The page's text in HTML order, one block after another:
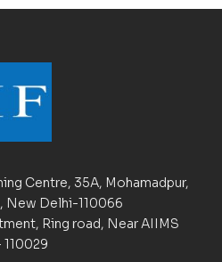
Centre, 35A, Mohamadpur,
New Delhi-110066
Ring road, Near AIIMS